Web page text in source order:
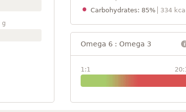
g
Carbohydrates: 85%
334
Omega 6 : Omega 3
1:1